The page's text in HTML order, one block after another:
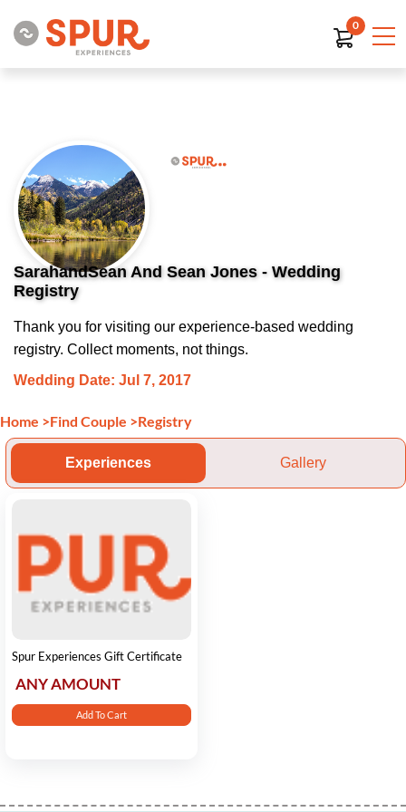
0
SarahandSean And Sean Jones - Wedding
Registry
Thank you for visiting our experience-based wedding
registry. Collect moments, not things.
Wedding Date: Jul 7, 2017
Home >Find Couple >Registry
Experiences Gallery
Spur Experiences Gift Certificate
ANY AMOUNT
Add To Cart